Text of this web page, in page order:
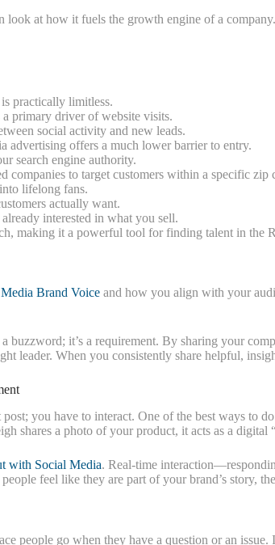
look at how it fuels the growth engine of a
practically limitless.
primary driver of website visits.
social activity and new leads.
advertising offers a much lower barrier to entry.
search engine authority.
companies to target customers within a specific zip
lifelong fans.
actually want.
interested in what you sell.
making it a powerful tool for finding talent in the
Brand Voice and how you align with your
buzzword; it’s a requirement. By sharing your
leader. When you consistently share helpful,
you have to interact. One of the best ways to
shares a photo of your product, it acts as a digital
with Social Media. Real-time
feel like they are part of your brand’s story,
people go when they have a question or an issue.